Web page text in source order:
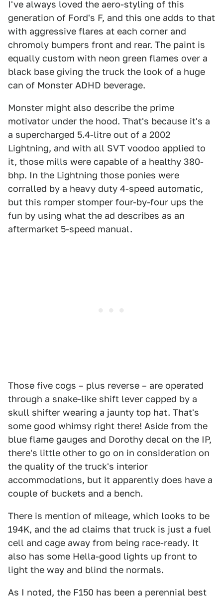
I've always loved the aero-styling of this
generation of Ford's F, and this one adds to that
with aggressive flares at each corner and
chromoly bumpers front and rear. The paint is
equally custom with neon green flames over a
black base giving the truck the look of a huge
can of Monster ADHD beverage.
Monster might also describe the prime
motivator under the hood. That's because it's a
a supercharged 5.4-litre out of a 2002
Lightning, and with all SVT voodoo applied to
it, those mills were capable of a healthy 380-
bhp. In the Lightning those ponies were
corralled by a heavy duty 4-speed automatic,
but this romper stomper four-by-four ups the
fun by using what the ad describes as an
aftermarket 5-speed manual.
Those five cogs – plus reverse – are operated
through a snake-like shift lever capped by a
skull shifter wearing a jaunty top hat. That's
some good whimsy right there! Aside from the
blue flame gauges and Dorothy decal on the IP,
there's little other to go on in consideration on
the quality of the truck's interior
accommodations, but it apparently does have a
couple of buckets and a bench.
There is mention of mileage, which looks to be
194K, and the ad claims that truck is just a fuel
cell and cage away from being race-ready. It
also has some Hella-good lights up front to
light the way and blind the normals.
As I noted, the F150 has been a perennial best